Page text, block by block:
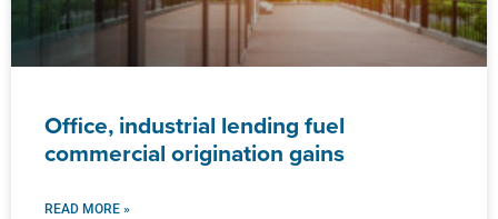
Office, industrial lending fuel
commercial origination gains
READ MORE »